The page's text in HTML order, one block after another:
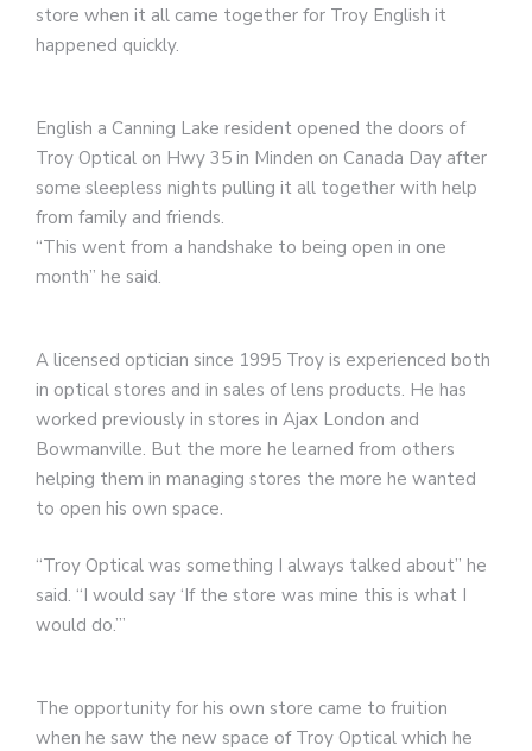
store when it all came together for Troy English it
happened quickly.
English a Canning Lake resident opened the doors of
Troy Optical on Hwy 35 in Minden on Canada Day after
some sleepless nights pulling it all together with help
from family and friends.
“This went from a handshake to being open in one
month” he said.
A licensed optician since 1995 Troy is experienced both
in optical stores and in sales of lens products. He has
worked previously in stores in Ajax London and
Bowmanville. But the more he learned from others
helping them in managing stores the more he wanted
to open his own space.
“Troy Optical was something I always talked about” he
said. “I would say ‘If the store was mine this is what I
would do.’”
The opportunity for his own store came to fruition
when he saw the new space of Troy Optical which he